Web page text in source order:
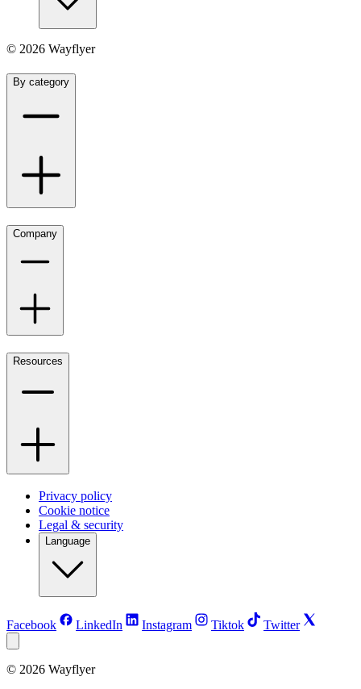
© 2026 Wayflyer
By category
Company
Resources
Privacy policy
Cookie notice
Legal & security
Language
Facebook LinkedIn Instagram Tiktok Twitter
© 2026 Wayflyer